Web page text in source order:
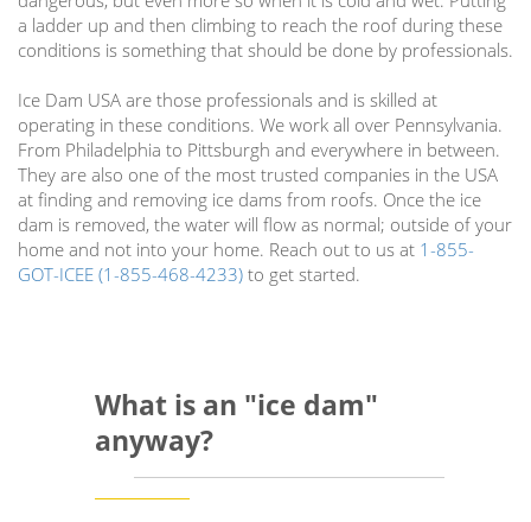
a ladder up and then climbing to reach the roof during these
conditions is something that should be done by professionals.
Ice Dam USA are those professionals and is skilled at
operating in these conditions. We work all over Pennsylvania.
From Philadelphia to Pittsburgh and everywhere in between.
They are also one of the most trusted companies in the USA
at finding and removing ice dams from roofs. Once the ice
dam is removed, the water will flow as normal; outside of your
home and not into your home. Reach out to us at 1-855-
GOT-ICEE (1-855-468-4233) to get started.
What is an "ice dam"
anyway?